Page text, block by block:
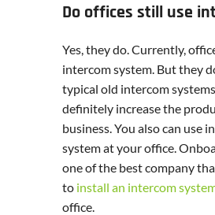
Do offices still use
Yes, they do. Currently,
intercom system. But they
typical old intercom
definitely increase the
business. You also can use
system at your office.
one of the best company
to install an intercom
office.